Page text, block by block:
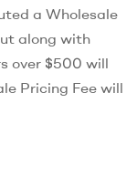
a Wholesale
along with
over $500 will
Pricing Fee will